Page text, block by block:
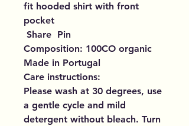
fit hooded shirt with front
pocket
Share Pin
Composition: 100CO organic
Made in Portugal
Care instructions:
Please wash at 30 degrees, use
a gentle cycle and mild
detergent without bleach. Turn